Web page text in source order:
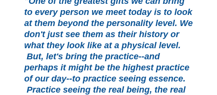
to every person we meet today is to look
at them beyond the personality level. We
don't just see them as their history or
what they look like at a physical level.
But, let's bring the practice--and
perhaps it might be the highest practice
of our day--to practice seeing essence.
Practice seeing the real being, the real